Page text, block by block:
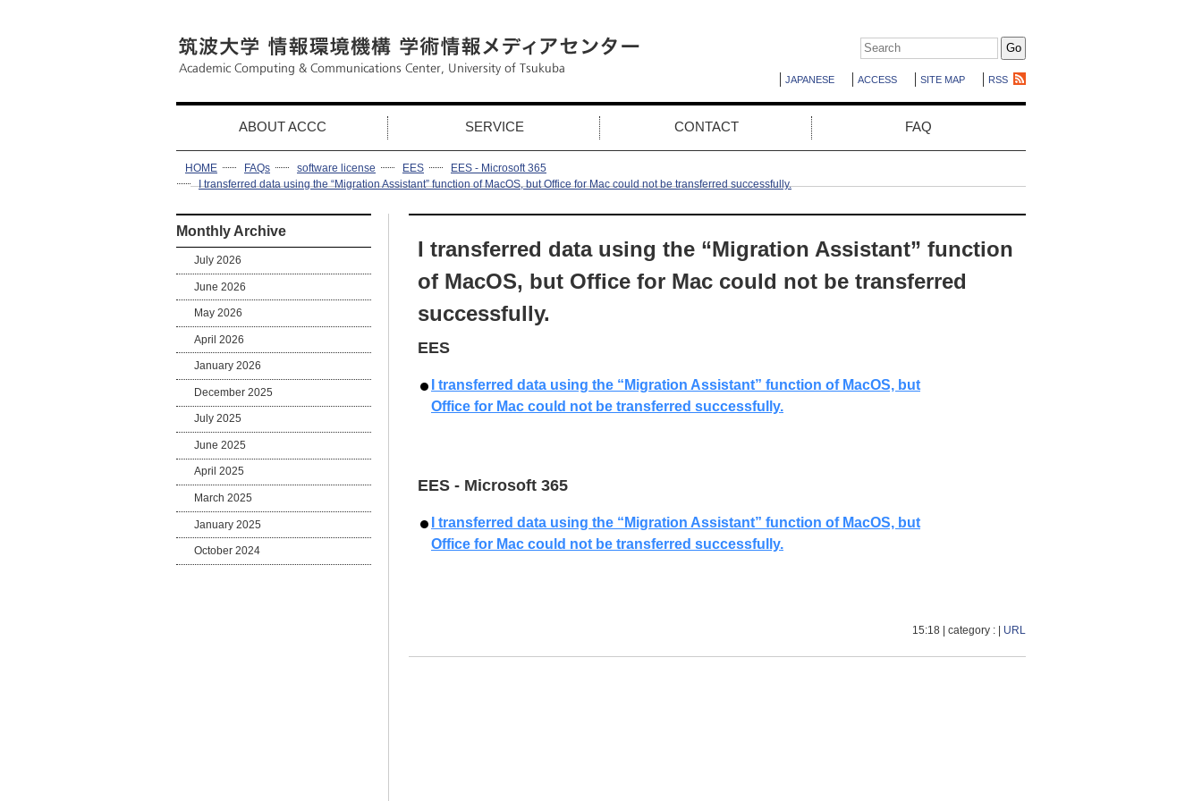
JAPANESE ACCESS SITE MAP RSS
ABOUT ACCC SERVICE CONTACT FAQ
HOME FAQs software license EES
EES - Microsoft 365
I transferred data using the “Migration Assistant” function of MacOS, but Office for Mac could not be transferred successfully.
I transferred data using the “Migration Assistant” function
of MacOS, but Office for Mac could not be transferred
successfully.
EES
I transferred data using the “Migration Assistant” function of MacOS, but
Office for Mac could not be transferred successfully.
EES - Microsoft 365
I transferred data using the “Migration Assistant” function of MacOS, but
Office for Mac could not be transferred successfully.
15:18 | category : | URL
Monthly Archive
July 2026
June 2026
May 2026
April 2026
January 2026
December 2025
July 2025
June 2025
April 2025
March 2025
January 2025
October 2024